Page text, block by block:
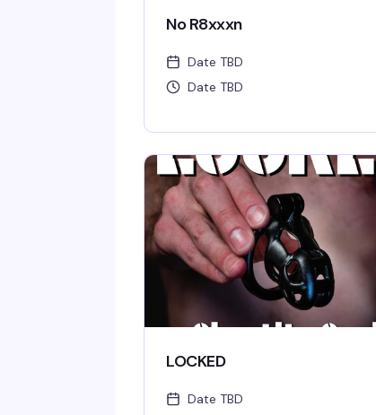
No R8xxxn
Date TBD
Date TBD
LOCKED
Date TBD